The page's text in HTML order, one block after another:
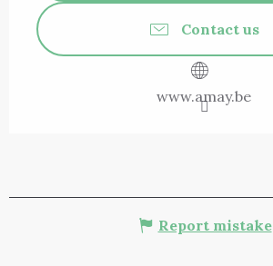
Contact us
www.amay.be
Report mistake